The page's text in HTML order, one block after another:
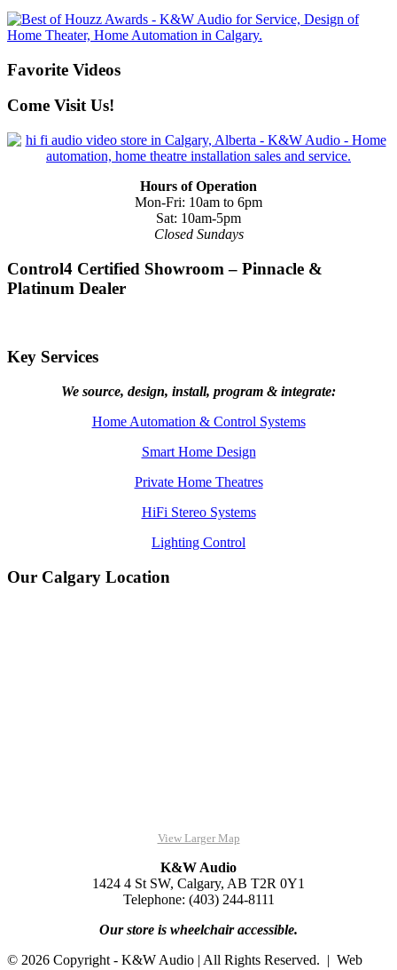
Favorite Videos
Come Visit Us!
Hours of Operation
Mon-Fri: 10am to 6pm
Sat: 10am-5pm
Closed Sundays
Control4 Certified Showroom – Pinnacle &
Platinum Dealer
Key Services
We source, design, install, program & integrate:
Home Automation & Control Systems
Smart Home Design
Private Home Theatres
HiFi Stereo Systems
Lighting Control
Our Calgary Location
View Larger Map
K&W Audio
1424 4 St SW, Calgary, AB T2R 0Y1
Telephone: (403) 244-8111
Our store is wheelchair accessible.
© 2026 Copyright - K&W Audio | All Rights Reserved. | Web